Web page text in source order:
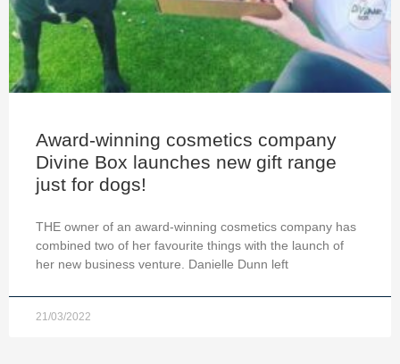
Award-winning cosmetics company
Divine Box launches new gift range
just for dogs!
THE owner of an award-winning cosmetics company has
combined two of her favourite things with the launch of
her new business venture. Danielle Dunn left
21/03/2022